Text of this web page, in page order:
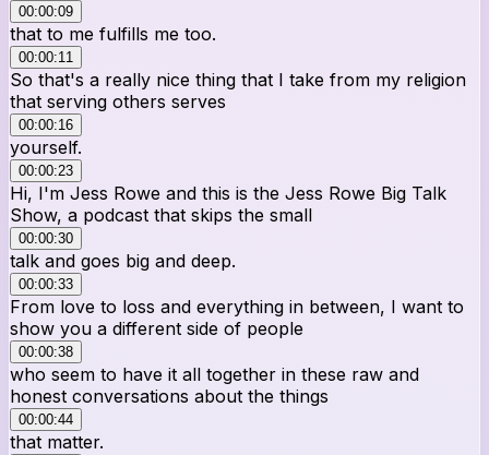
00:00:09
that to me fulfills me too.
00:00:11
So that's a really nice thing that I take from my religion
that serving others serves
00:00:16
yourself.
00:00:23
Hi, I'm Jess Rowe and this is the Jess Rowe Big Talk
Show, a podcast that skips the small
00:00:30
talk and goes big and deep.
00:00:33
From love to loss and everything in between, I want to
show you a different side of people
00:00:38
who seem to have it all together in these raw and
honest conversations about the things
00:00:44
that matter.